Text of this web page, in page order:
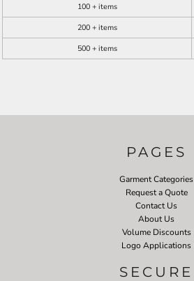
100 + items
200 + items
500 + items
PAGES
Garment Categories
Request a Quote
Contact Us
About Us
Volume Discounts
Logo Applications
SECURE